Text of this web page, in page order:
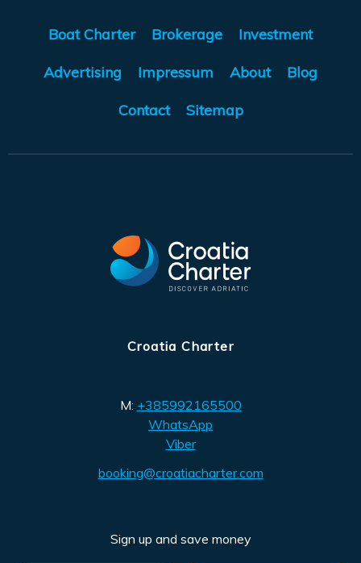
Boat Charter Brokerage Investment
Advertising Impressum About Blog
Contact Sitemap
Croatia Charter
M: +385992165500
WhatsApp
Viber
booking@croatiacharter.com
Sign up and save money